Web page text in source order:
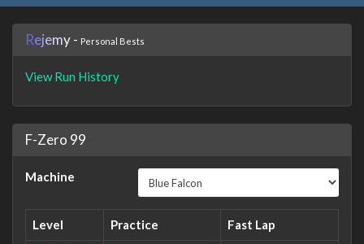
Rejemy- Personal Bests
View Run History
F-Zero 99
Machine
Level Practice Fast Lap